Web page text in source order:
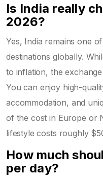
Is India really
2026?
Yes, India remains one
destinations globally.
to inflation, the
You can enjoy high-
accommodation, and
of the cost in Europe or
lifestyle costs roughly
How much
per day?